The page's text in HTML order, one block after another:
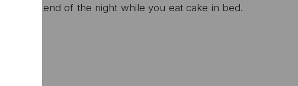
at the end of the night while you eat cake in bed.